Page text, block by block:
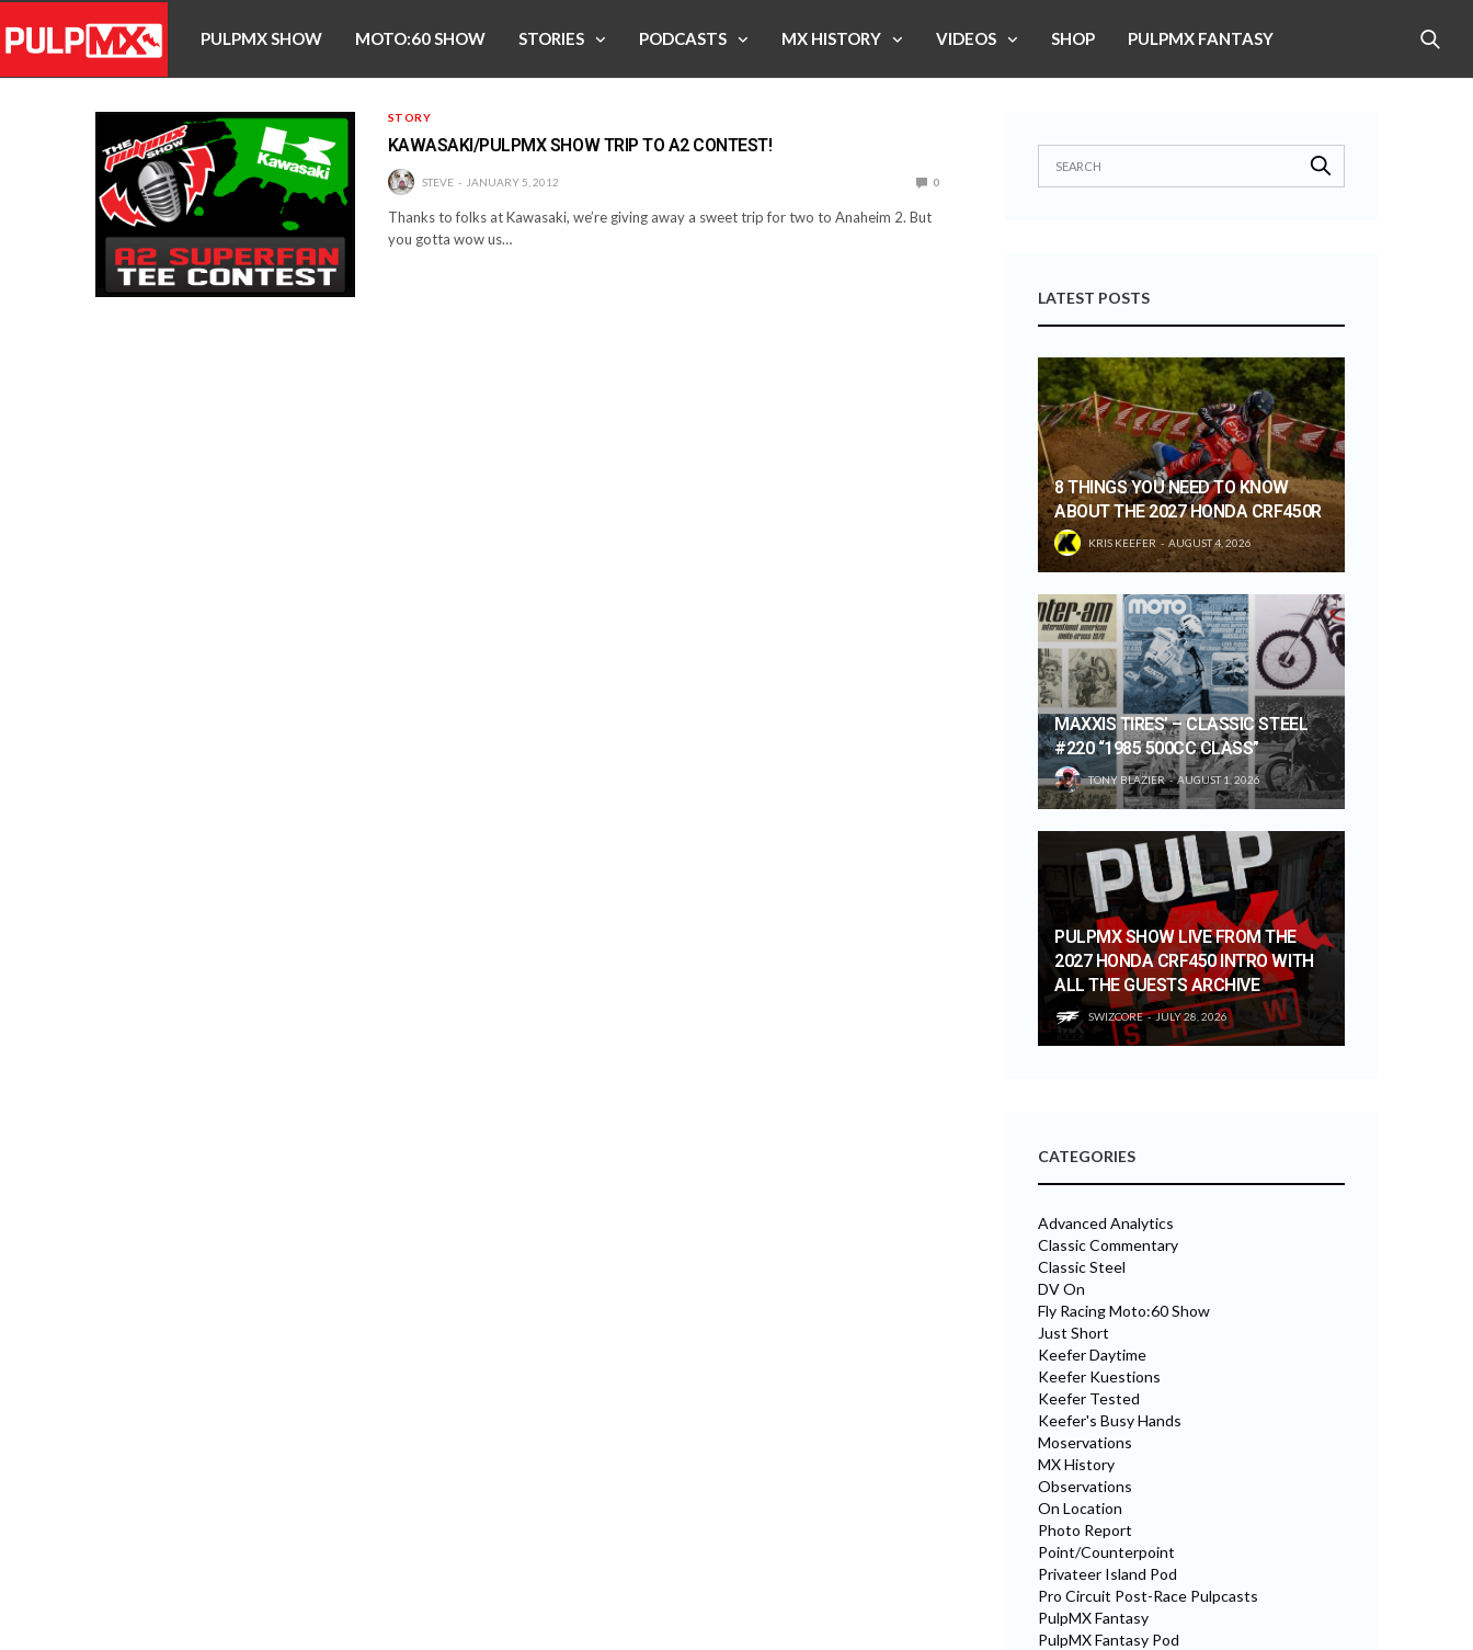
PULPMX SHOW MOTO:60 SHOW STORIES PODCASTS MX HISTORY VIDEOS SHOP PULPMX FANTASY
STORY
KAWASAKI/PULPMX SHOW TRIP TO A2 CONTEST!
STEVE JANUARY 5, 2012 0
Thanks to folks at Kawasaki, we’re giving away a sweet trip for two to Anaheim 2. But
you gotta wow us…
LATEST POSTS
8 THINGS YOU NEED TO KNOW
ABOUT THE 2027 HONDA CRF450R
KRIS KEEFER AUGUST 4, 2026
MAXXIS TIRES’ – CLASSIC STEEL
#220 “1985 500CC CLASS”
TONY BLAZIER AUGUST 1, 2026
PULPMX SHOW LIVE FROM THE
2027 HONDA CRF450 INTRO WITH
ALL THE GUESTS ARCHIVE
SWIZCORE JULY 28, 2026
CATEGORIES
Advanced Analytics
Classic Commentary
Classic Steel
DV On
Fly Racing Moto:60 Show
Just Short
Keefer Daytime
Keefer Kuestions
Keefer Tested
Keefer's Busy Hands
Moservations
MX History
Observations
On Location
Photo Report
Point/Counterpoint
Privateer Island Pod
Pro Circuit Post-Race Pulpcasts
PulpMX Fantasy
PulpMX Fantasy Pod